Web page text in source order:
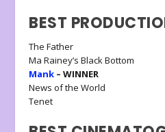
BEST
The Father
Ma Rainey’s Black Bottom
Mank – WINNER
News of the World
Tenet